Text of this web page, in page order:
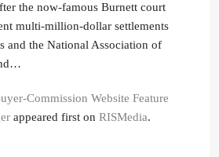
the now-famous Burnett court
multi-million-dollar settlements
and the National Association of
Commission Website Feature
appeared first on RISMedia.